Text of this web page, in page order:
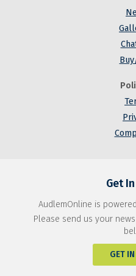
Get
AudlemOnline is
Please send us your
GET